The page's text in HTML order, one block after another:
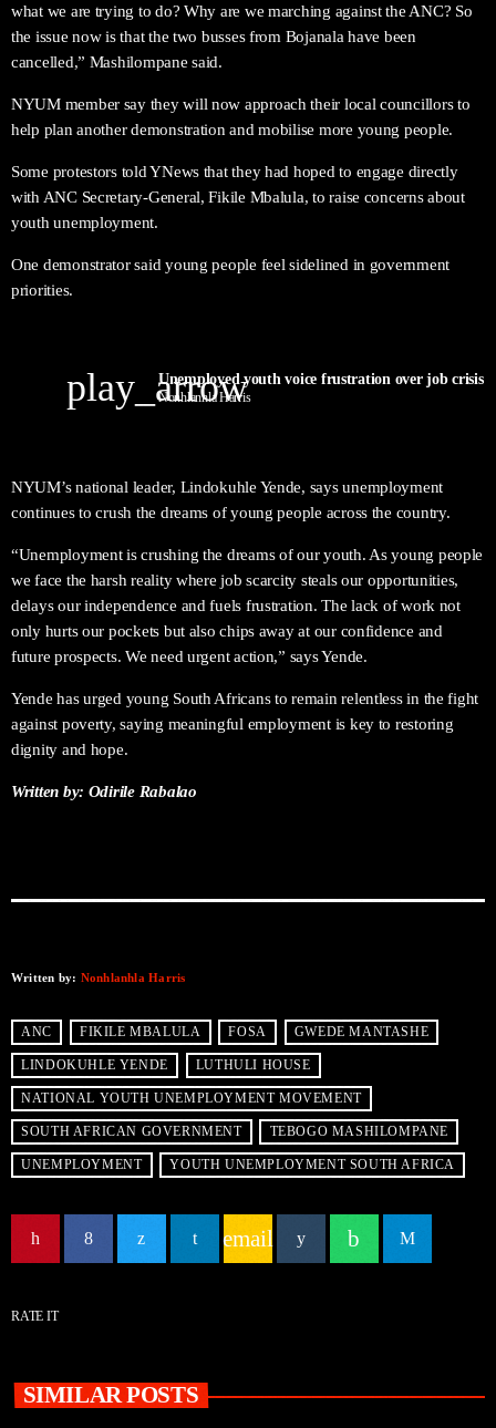
what we are trying to do? Why are we marching against the ANC? So
the issue now is that the two busses from Bojanala have been
cancelled,” Mashilompane said.
NYUM member say they will now approach their local councillors to
help plan another demonstration and mobilise more young people.
Some protestors told YNews that they had hoped to engage directly
with ANC Secretary-General, Fikile Mbalula, to raise concerns about
youth unemployment.
One demonstrator said young people feel sidelined in government
priorities.
play_arrow
Nonhlanhla Harris
NYUM’s national leader, Lindokuhle Yende, says unemployment
continues to crush the dreams of young people across the country.
“Unemployment is crushing the dreams of our youth. As young people
we face the harsh reality where job scarcity steals our opportunities,
delays our independence and fuels frustration. The lack of work not
only hurts our pockets but also chips away at our confidence and
future prospects. We need urgent action,” says Yende.
Yende has urged young South Africans to remain relentless in the fight
against poverty, saying meaningful employment is key to restoring
dignity and hope.
Written by: Odirile Rabalao
Written by: Nonhlanhla Harris
ANC FIKILE MBALULA FOSA GWEDE MANTASHE
LINDOKUHLE YENDE LUTHULI HOUSE
NATIONAL YOUTH UNEMPLOYMENT MOVEMENT
SOUTH AFRICAN GOVERNMENT TEBOGO MASHILOMPANE
UNEMPLOYMENT YOUTH UNEMPLOYMENT SOUTH AFRICA
email
RATE IT
SIMILAR POSTS